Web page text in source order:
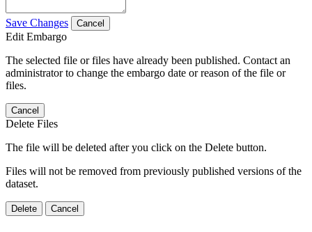
Save Changes Cancel
Edit Embargo
The selected file or files have already been published. Contact an
administrator to change the embargo date or reason of the file or
files.
Cancel
Delete Files
The file will be deleted after you click on the Delete button.
Files will not be removed from previously published versions of the
dataset.
Delete Cancel